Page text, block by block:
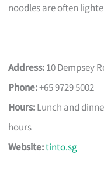
noodles are often
Address:10 Dempsey
Phone:+65 9729 5002
Hours:Lunch and
hours
Website:tinto.sg